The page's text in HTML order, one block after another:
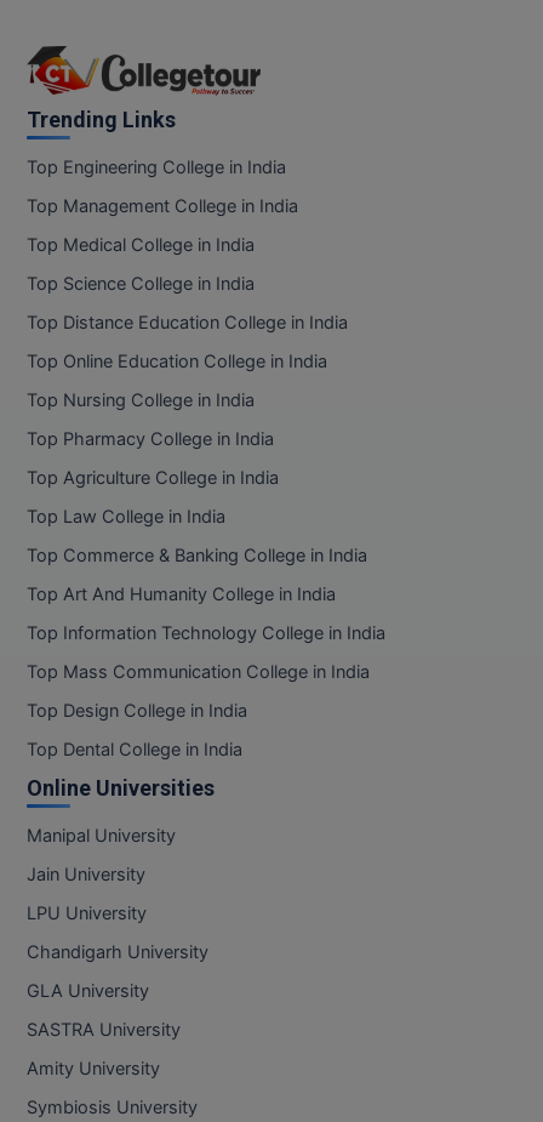
Trending Links
Top Engineering College in India
Top Management College in India
Top Medical College in India
Top Science College in India
Top Distance Education College in India
Top Online Education College in India
Top Nursing College in India
Top Pharmacy College in India
Top Agriculture College in India
Top Law College in India
Top Commerce & Banking College in India
Top Art And Humanity College in India
Top Information Technology College in India
Top Mass Communication College in India
Top Design College in India
Top Dental College in India
Online Universities
Manipal University
Jain University
LPU University
Chandigarh University
GLA University
SASTRA University
Amity University
Symbiosis University